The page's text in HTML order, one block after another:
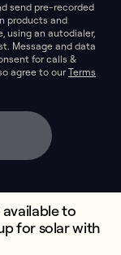
send pre-recorded
products and
using an autodialer,
Message and data
for calls &
agree to ourTerms
to
for solar with